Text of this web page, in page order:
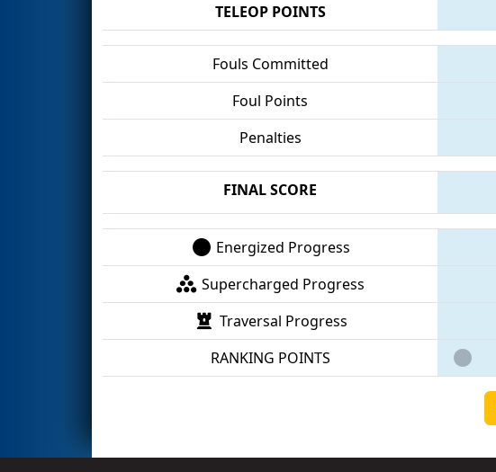
TELEOP POINTS
Fouls Committed
Foul Points
Penalties
FINAL SCORE
Energized Progress
Supercharged Progress
Traversal Progress
RANKING POINTS